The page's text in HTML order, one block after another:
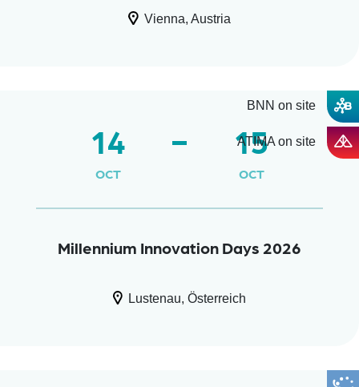
Vienna, Austria
14
OCT
15
OCT
Millennium Innovation Days 2026
Lustenau, Österreich
BNN on site
ATIMA on site